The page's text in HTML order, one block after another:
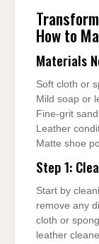
How to
Materials
Soft cloth or
Mild soap or
Fine-grit
Leather
Matte shoe
Step 1:
Start by
remove any
cloth or
leather